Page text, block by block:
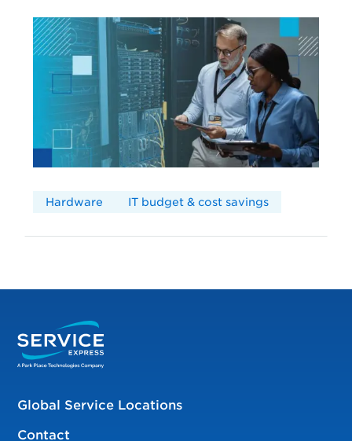
Hardware IT budget & cost savings
Global Service Locations
Contact